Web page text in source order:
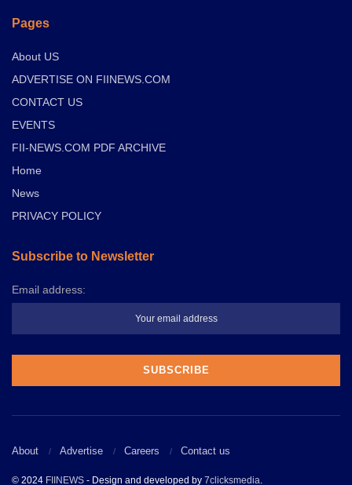
Pages
About US
ADVERTISE ON FIINEWS.COM
CONTACT US
EVENTS
FII-NEWS.COM PDF ARCHIVE
Home
News
PRIVACY POLICY
Subscribe to Newsletter
Email address:
About Advertise Careers Contact us
© 2024 FIINEWS - Design and developed by 7clicksmedia.